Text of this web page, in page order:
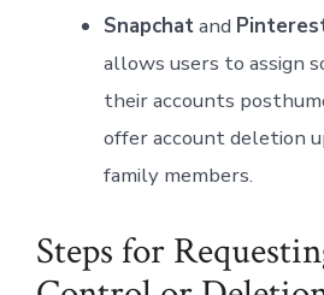
Snapchatand
allows users to assign
their accounts
offer account deletion
family members.
Steps for